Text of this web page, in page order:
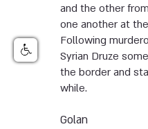
and the other
one another at
Following
Syrian Druze
the border and
while.
Golan